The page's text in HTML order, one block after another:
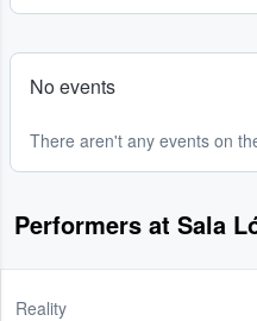
No events
There aren't any events on
Performers at Sala
Reality